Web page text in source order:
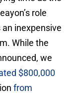
role
inexpensive
While the
we
$800,000
from